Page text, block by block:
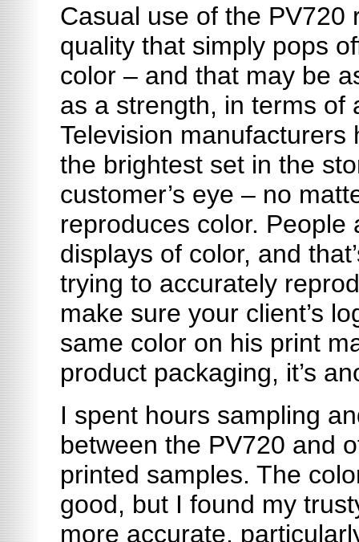
Casual use of the PV720
quality that simply pops
color – and that may be
as a strength, in terms of
Television manufacturers
the brightest set in the
customer’s eye – no
reproduces color. People
displays of color, and
trying to accurately
make sure your client’s
same color on his print
product packaging, it’s
I spent hours sampling
between the PV720 and
printed samples. The
good, but I found my
more accurate,